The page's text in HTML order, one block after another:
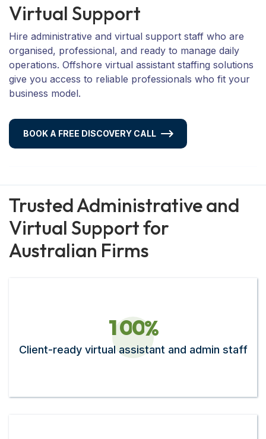
Virtual Support
Hire administrative and virtual support staff who are
organised, professional, and ready to manage daily
operations. Offshore virtual assistant staffing solutions
give you access to reliable professionals who fit your
business model.
BOOK A FREE DISCOVERY CALL
Trusted Administrative and
Virtual Support for
Australian Firms
100%
Client-ready virtual assistant and admin staff